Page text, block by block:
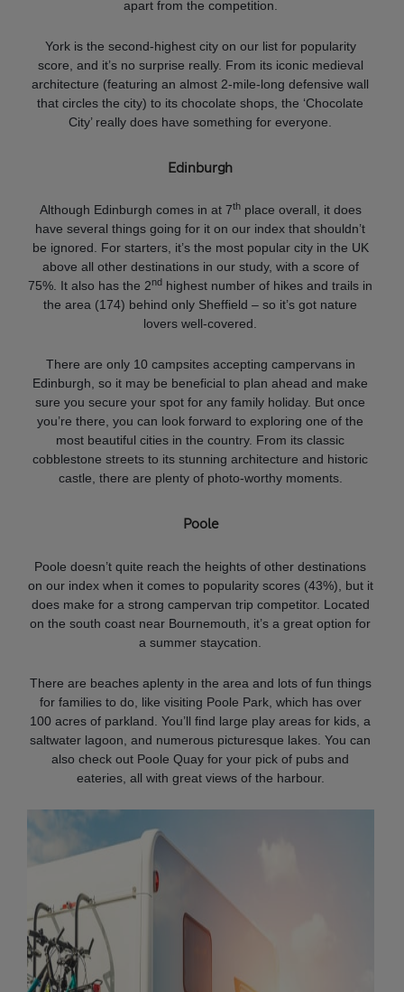
apart from the competition.
York is the second-highest city on our list for popularity
score, and it’s no surprise really. From its iconic medieval
architecture (featuring an almost 2-mile-long defensive wall
that circles the city) to its chocolate shops, the ‘Chocolate
City’ really does have something for everyone.
Edinburgh
Although Edinburgh comes in at 7thplace overall, it does
have several things going for it on our index that shouldn’t
be ignored. For starters, it’s the most popular city in the UK
above all other destinations in our study, with a score of
75%. It also has the 2nd highest number of hikes and trails in
the area (174) behind only Sheffield – so it’s got nature
lovers well-covered.
There are only 10 campsites accepting campervans in
Edinburgh, so it may be beneficial to plan ahead and make
sure you secure your spot for any family holiday. But once
you’re there, you can look forward to exploring one of the
most beautiful cities in the country. From its classic
cobblestone streets to its stunning architecture and historic
castle, there are plenty of photo-worthy moments.
Poole
Poole doesn’t quite reach the heights of other destinations
on our index when it comes to popularity scores (43%), but it
does make for a strong campervan trip competitor. Located
on the south coast near Bournemouth, it’s a great option for
a summer staycation.
There are beaches aplenty in the area and lots of fun things
for families to do, like visiting Poole Park, which has over
100 acres of parkland. You’ll find large play areas for kids, a
saltwater lagoon, and numerous picturesque lakes. You can
also check out Poole Quay for your pick of pubs and
eateries, all with great views of the harbour.